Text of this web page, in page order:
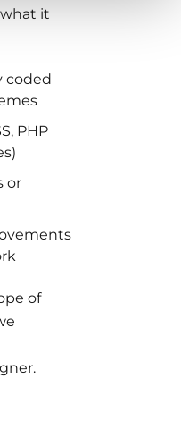
it
coded
PHP
or
of